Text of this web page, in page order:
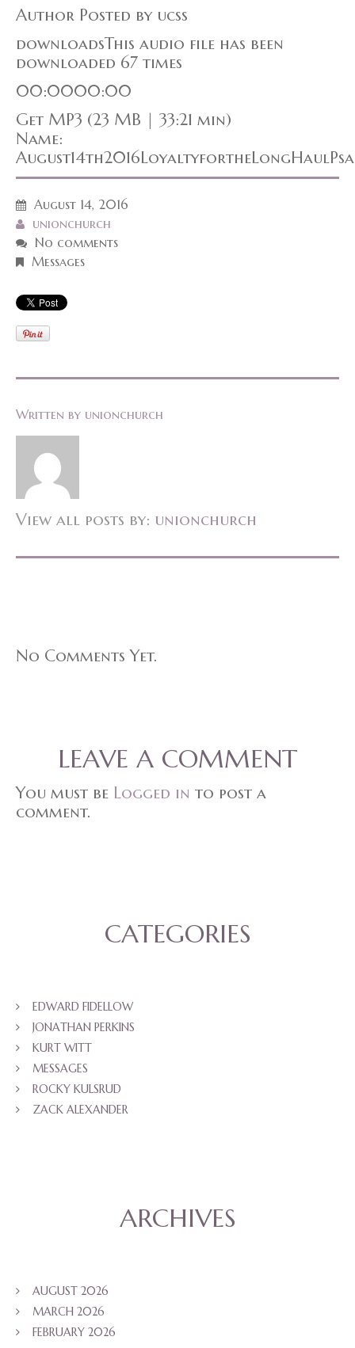
Author Posted by ucss
downloadsThis audio file has been
downloaded 67 times
00:0000:00
Get MP3 (23 MB | 33:21 min)
Name:
August 14, 2016
unionchurch
No comments
Messages
Written by unionchurch
View all posts by: unionchurch
No Comments Yet.
LEAVE A COMMENT
You must be Logged in to post a
comment.
CATEGORIES
EDWARD FIDELLOW
JONATHAN PERKINS
KURT WITT
MESSAGES
ROCKY KULSRUD
ZACK ALEXANDER
ARCHIVES
AUGUST 2026
MARCH 2026
FEBRUARY 2026